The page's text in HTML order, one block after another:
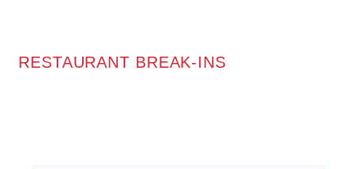
RESTAURANT BREAK-INS